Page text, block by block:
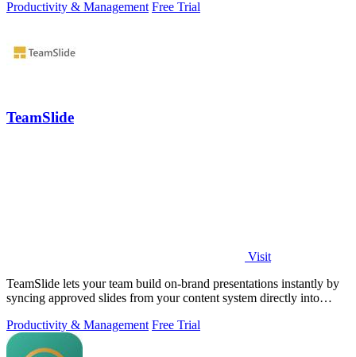
Productivity & Management Free Trial
TeamSlide
Visit
TeamSlide lets your team build on-brand presentations instantly by
syncing approved slides from your content system directly into
Productivity & Management Free Trial